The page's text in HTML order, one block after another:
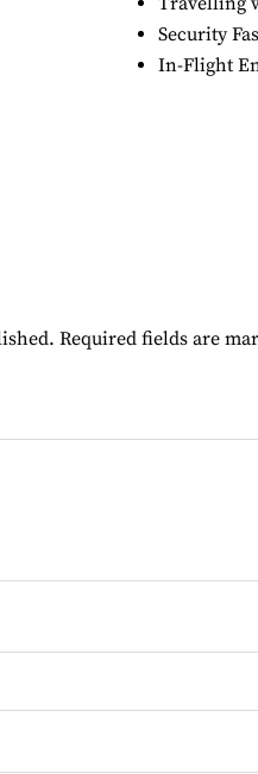
Security
In-Flight
Required fields are